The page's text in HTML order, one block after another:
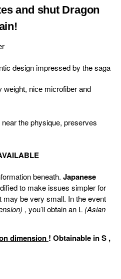
and shut Dragon
design impressed by the saga
weight, nice microfiber and
near the physique, preserves
beneath. Japanese
to make issues simpler for
be very small. In the event
, you’ll obtain an L (Asian
dimension ! Obtainable inS ,